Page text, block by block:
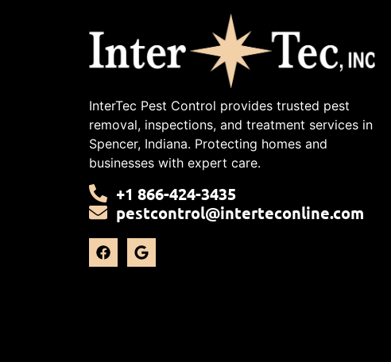
InterTec Pest Control provides trusted pest
removal, inspections, and treatment services in
Spencer, Indiana. Protecting homes and
businesses with expert care.
+1 866-424-3435
pestcontrol@interteconline.com